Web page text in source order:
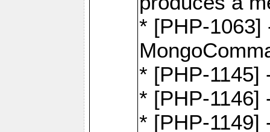
* [PHP-1063]
* [PHP-1145]
* [PHP-1146]
* [PHP-1149]